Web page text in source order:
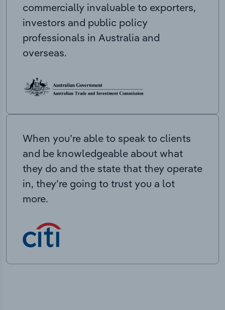
commercially invaluable to exporters,
investors and public policy
professionals in Australia and
overseas.
When you’re able to speak to clients
and be knowledgeable about what
they do and the state that they operate
in, they’re going to trust you a lot
more.